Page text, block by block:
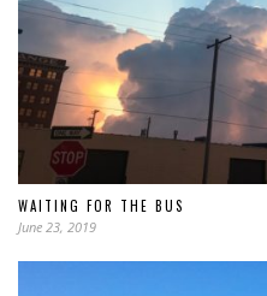
WAITING FOR THE BUS
June 23, 2019